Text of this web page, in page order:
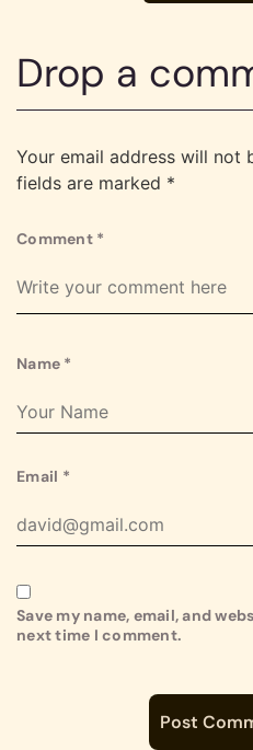
Drop a
Your email address will not
fields are marked *
Comment *
Name *
Email *
Save my name, email, and
next time I comment.